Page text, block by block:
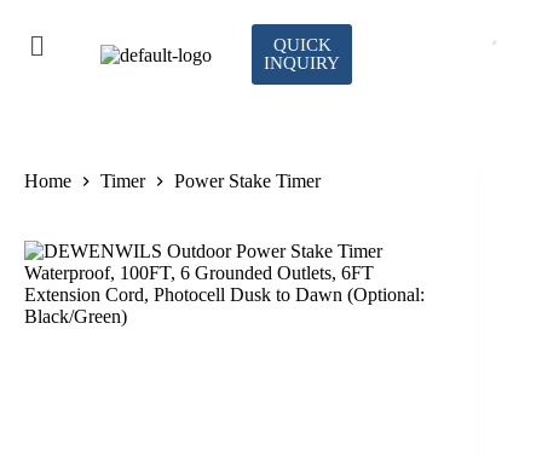
QUICK
INQUIRY
Home Timer Power Stake Timer